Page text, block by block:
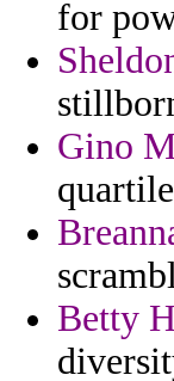
for
Gino
Betty